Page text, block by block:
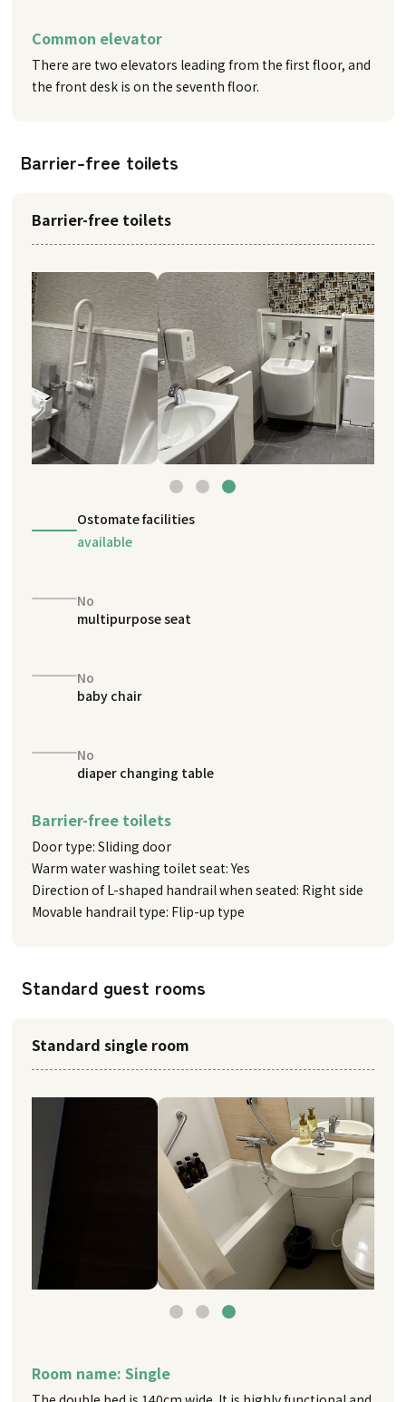
Common elevator
There are two elevators leading from the first floor, and
the front desk is on the seventh floor.
Barrier-free toilets
Barrier-free toilets
Ostomate facilities
available
No
multipurpose seat
No
baby chair
No
diaper changing table
Barrier-free toilets
Door type: Sliding door
Warm water washing toilet seat: Yes
Direction of L-shaped handrail when seated: Right side
Movable handrail type: Flip-up type
Standard guest rooms
Standard single room
Room name: Single